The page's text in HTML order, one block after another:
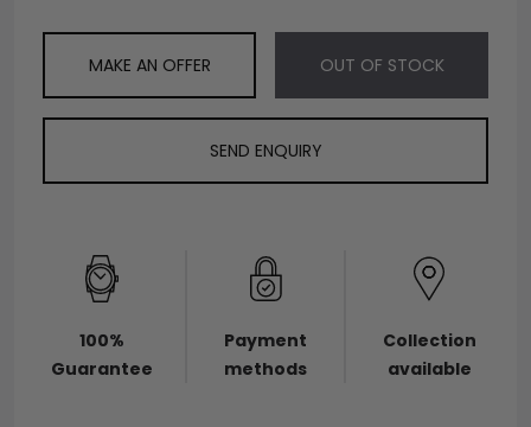
MAKE AN OFFER OUT OF STOCK
SEND ENQUIRY
100%
Guarantee
Payment
methods
Collection
available